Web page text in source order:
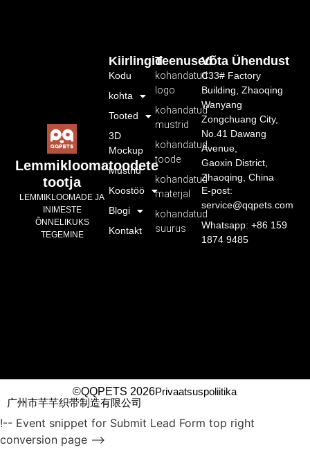
Lemmikloomatoodete
tootja
LEMMIKLOOMADE JA
INIMESTE
ÕNNELIKUKS
TEGEMINE
Teenused
kohandatud
logo
kohandatud
mustrid
kohandatud
toode
kohandatud
materjal
kohandatud
suurus
Kiirlingid
Kodu
kohta
Tooted
3D
Mockup
Mustrid
Koostöö
Blogi
Kontakt
Võta Ühendust
C33# Factory
Building, Zhaoqing
Wanyang
Zongchuang City,
No.41 Dawang
Avenue,
Gaoxin District,
Zhaoqing, China
E-post:
service@qqpets.com
Whatsapp: +86 159
1874 9485
©QQPETS 2026Privaatsuspoliitika
广州市芊芊织带制造有限公司
!-- Event snippet for Submit Lead Form top right
conversion page -->